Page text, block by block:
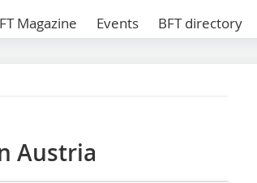
Magazine Events BFT directory
Austria